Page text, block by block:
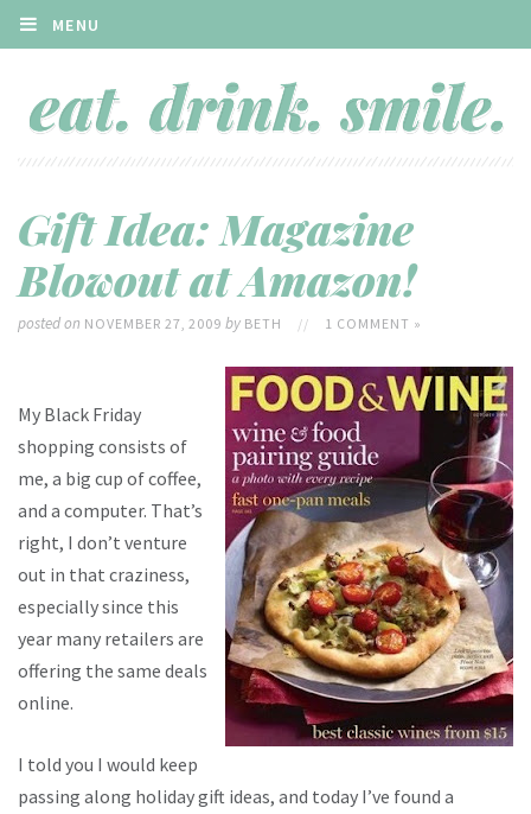
MENU
Gift Idea: Magazine
Blowout at Amazon!
posted on NOVEMBER 27, 2009by BETH // 1 COMMENT »
My Black Friday
shopping consists of
me, a big cup of coffee,
and a computer. That’s
right, I don’t venture
out in that craziness,
especially since this
year many retailers are
offering the same deals
online.
I told you I would keep
passing along holiday gift ideas, and today I’ve found a